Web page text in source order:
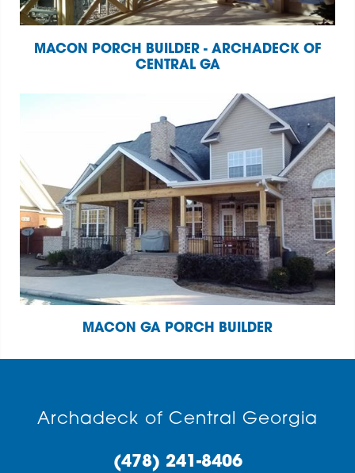
MACON PORCH BUILDER - ARCHADECK OF
CENTRAL GA
MACON GA PORCH BUILDER
Archadeck of Central Georgia
(478) 241-8406